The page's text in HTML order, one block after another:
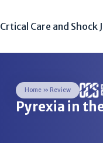
Crtical Care and Shock
Home» Review
Pyrexia in